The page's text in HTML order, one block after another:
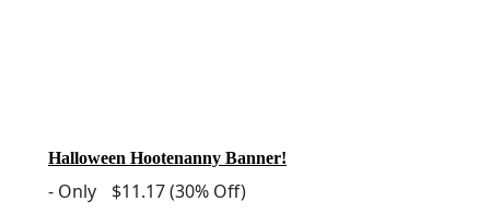
Halloween Hootenanny Banner!
- Only $11.17(30% Off)